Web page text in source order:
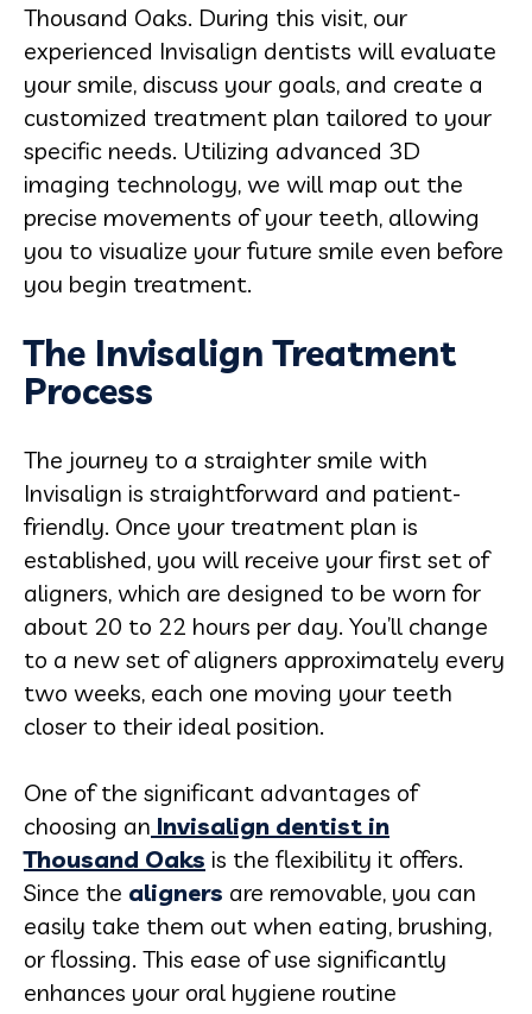
Thousand Oaks. During this visit, our
experienced Invisalign dentists will evaluate
your smile, discuss your goals, and create a
customized treatment plan tailored to your
specific needs. Utilizing advanced 3D
imaging technology, we will map out the
precise movements of your teeth, allowing
you to visualize your future smile even before
you begin treatment.
The Invisalign Treatment
Process
The journey to a straighter smile with
Invisalign is straightforward and patient-
friendly. Once your treatment plan is
established, you will receive your first set of
aligners, which are designed to be worn for
about 20 to 22 hours per day. You’ll change
to a new set of aligners approximately every
two weeks, each one moving your teeth
closer to their ideal position.
One of the significant advantages of
choosing an Invisalign dentist in
Thousand Oaks is the flexibility it offers.
Since the aligners are removable, you can
easily take them out when eating, brushing,
or flossing. This ease of use significantly
enhances your oral hygiene routine